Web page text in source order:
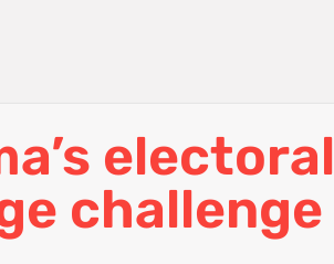
electoral
challenge